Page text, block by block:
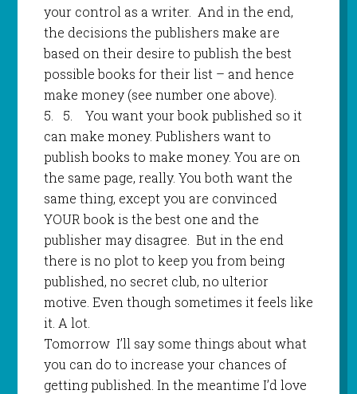
your control as a writer. And in the end,
the decisions the publishers make are
based on their desire to publish the best
possible books for their list – and hence
make money (see number one above).
5.
5
You want your book published so it
can make money. Publishers want to
publish books to make money. You are on
the same page, really. You both want the
same thing, except you are convinced
YOUR book is the best one and the
publisher may disagree. But in the end
there is no plot to keep you from being
published, no secret club, no ulterior
motive. Even though sometimes it feels like
it. A lot.
Tomorrow I’ll say some things about what
you can do to increase your chances of
getting published. In the meantime I’d love